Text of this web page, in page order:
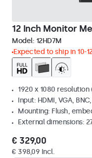
12 Inch Monitor
Model: 12HD7M
Expected to ship in 10-
1920 x 1080 resolution
Input: HDMI, VGA,
Mounting: Flush,
External dimensions:
€ 329,00
€ 398,09 Incl.